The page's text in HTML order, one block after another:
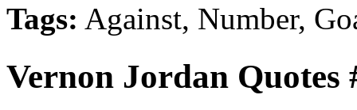
Tags: Against, Number,
Vernon Jordan Quotes